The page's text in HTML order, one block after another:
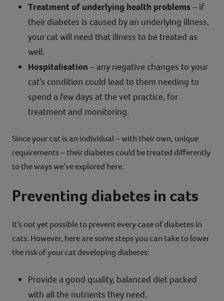
Treatment of underlying health problems – if
their diabetes is caused by an underlying illness,
your cat will need that illness to be treated as
well.
Hospitalisation – any negative changes to your
cat’s condition could lead to them needing to
spend a few days at the vet practice, for
treatment and monitoring.
Since your cat is an individual – with their own, unique
requirements – their diabetes could be treated differently
to the ways we’ve explored here.
Preventing diabetes in cats
It’s not yet possible to prevent every case of diabetes in
cats. However, here are some steps you can take to lower
the risk of your cat developing diabetes:
Provide a good quality, balanced diet packed
with all the nutrients they need.